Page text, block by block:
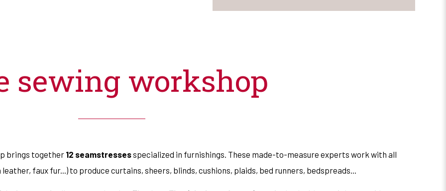
sewing workshop
brings together 12 seamstressesspecialized in furnishings. These made-to-measure experts work with all
faux fur...) to produce curtains, sheers, blinds, cushions, plaids, bed runners, bedspreads...